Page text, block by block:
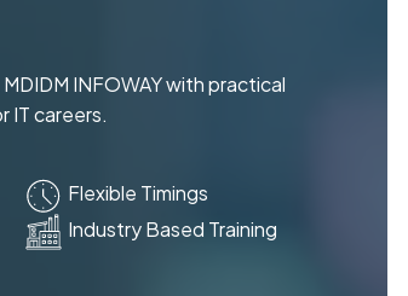
INFOWAY with practical
IT careers.
Flexible Timings
Industry Based Training